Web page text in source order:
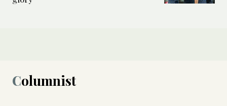
Columnist